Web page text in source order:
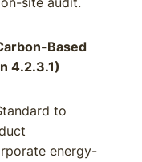
Based
4.2.3.1)
to
energy-